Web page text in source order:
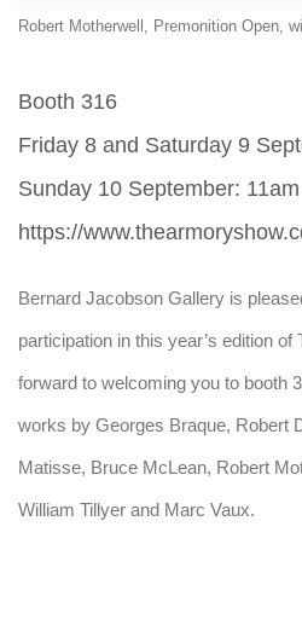
Robert Motherwell, Premonition Open,
Booth 316
Friday 8 and Saturday 9
Sunday 10 September:
https://
Bernard Jacobson Gallery is
participation in this year’s edition
forward to welcoming you to booth
works by Georges Braque, Robert
Matisse, Bruce McLean, Robert
William Tillyer and Marc Vaux.